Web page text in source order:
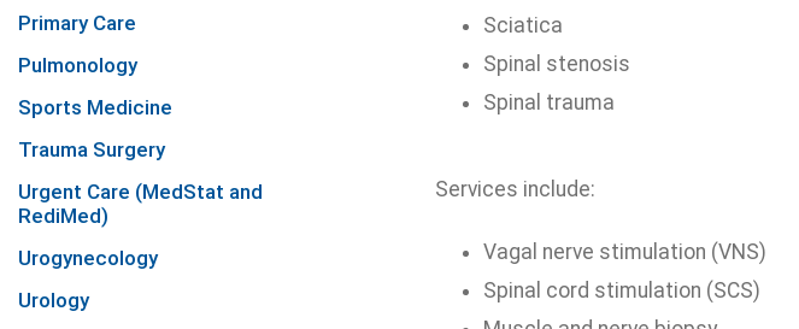
Primary Care
Pulmonology
Sports Medicine
Trauma Surgery
Urgent Care (MedStat and
RediMed)
Urogynecology
Urology
Sciatica
Spinal stenosis
Spinal trauma
Services include:
Vagal nerve stimulation (VNS)
Spinal cord stimulation (SCS)